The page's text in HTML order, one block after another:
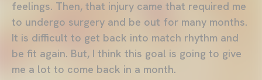
feelings. Then, that injury came that required me
to undergo surgery and be out for many months.
It is difficult to get back into match rhythm and
be fit again. But, I think this goal is going to give
me a lot to come back in a month.